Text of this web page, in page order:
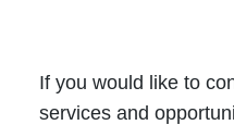
If you would like to
services and